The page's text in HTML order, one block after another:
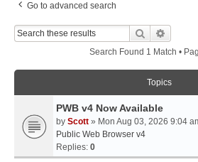
Go to advanced search
Search
Search Found 1 Match •
Topics
PWB v4 Now Available
by Scott » Mon Aug 03, 2026 9:04
Public Web Browser v4
Replies: 0